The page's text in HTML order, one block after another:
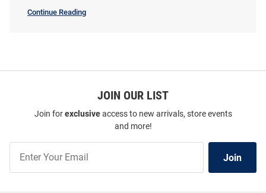
Continue Reading
JOIN OUR LIST
Join forexclusiveaccess to new arrivals, store events
and more!
Our
List
Join